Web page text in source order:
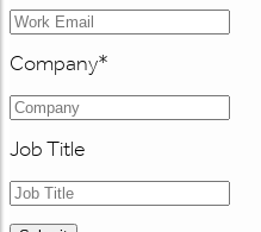
Company*
Job Title